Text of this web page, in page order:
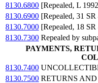
8130.6800 [Repealed, L
8130.6900 [Repealed, 31
8130.7000 [Repealed, 18
8130.7300 Repealed by
PAYMENTS,
8130.7400
8130.7500 RETURNS AND